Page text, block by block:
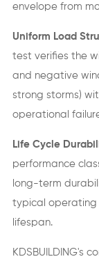
envelope from
Uniform Load
test verifies the
and negative
strong storms)
operational
Life Cycle
performance
long-term
typical operating
lifespan.
KDSBUILDING's